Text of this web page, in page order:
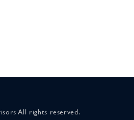
All rights reserved.